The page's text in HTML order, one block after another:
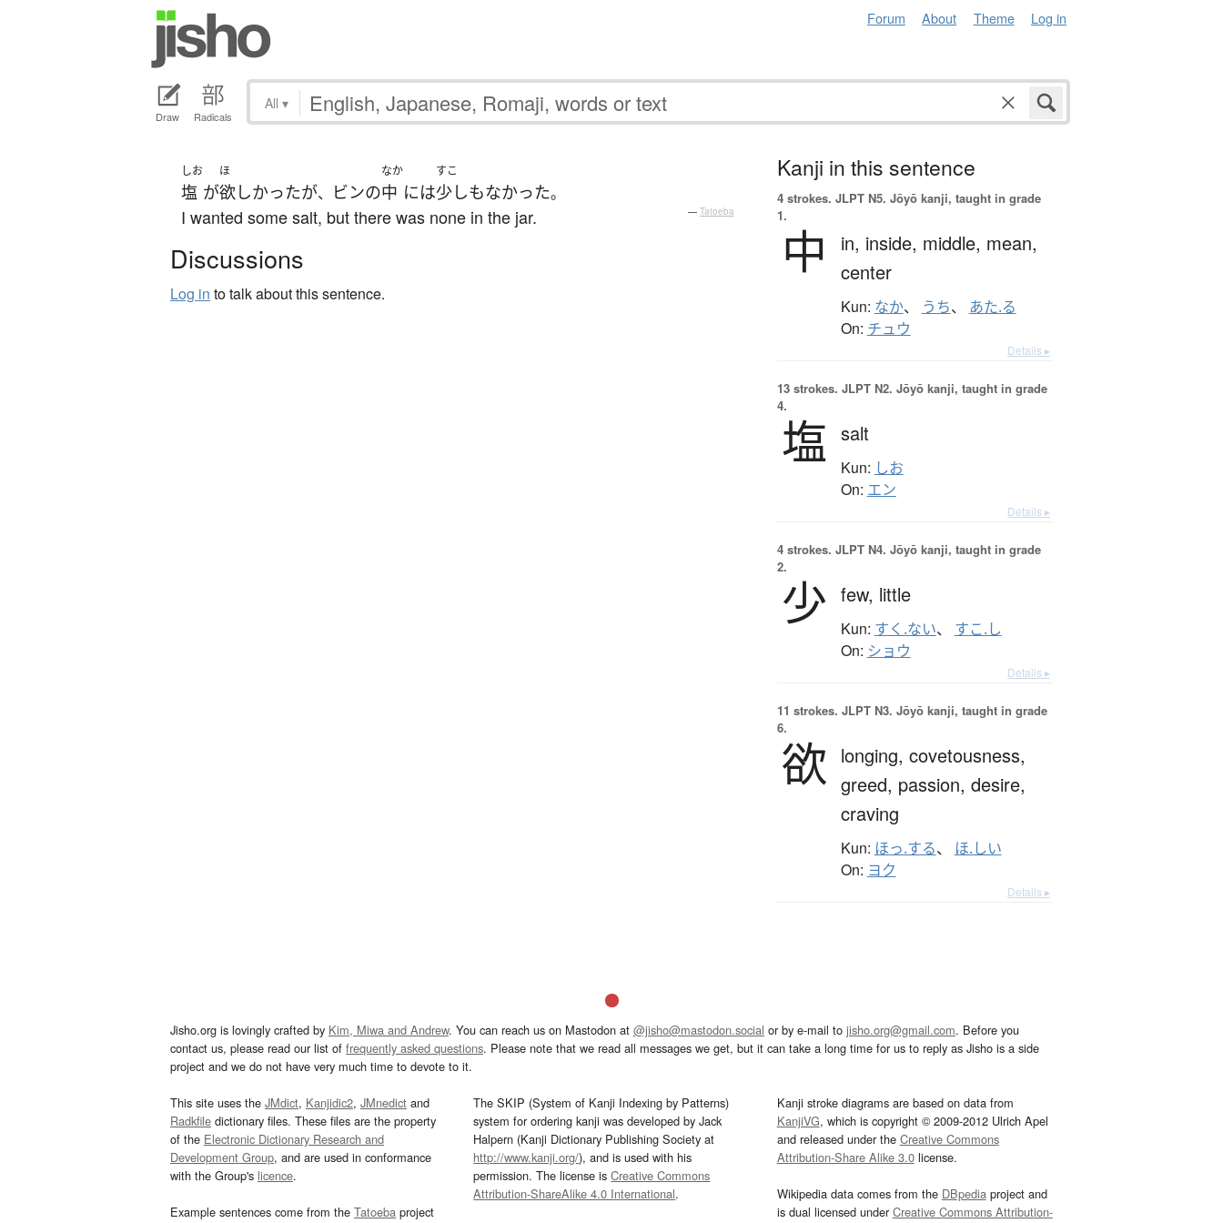
Forum About Theme Log in
Draw Radicals
All ▾
しお
塩 が
ほ
欲しかったが、 ビンの
なか
中 には
すこ
少しもなかった。
I wanted some salt, but there was none in the jar. — Tatoeba
Discussions
Log in to talk about this sentence.
Kanji in this sentence
4 strokes. JLPT N5. Jōyō kanji, taught in grade
1.
中 in, inside, middle, mean,
center
Kun: なか、 うち、 あた.る
On: チュウ
Details ▸
13 strokes. JLPT N2. Jōyō kanji, taught in grade
4.
塩 salt
Kun: しお
On: エン
Details ▸
4 strokes. JLPT N4. Jōyō kanji, taught in grade
2.
少 few, little
Kun: すく.ない、 すこ.し
On: ショウ
Details ▸
11 strokes. JLPT N3. Jōyō kanji, taught in grade
6.
欲 longing, covetousness,
greed, passion, desire,
craving
Kun: ほっ.する、 ほ.しい
On: ヨク
Details ▸
Jisho.org is lovingly crafted by Kim, Miwa and Andrew. You can reach us on Mastodon at @jisho@mastodon.social or by e-mail to jisho.org@gmail.com. Before you
contact us, please read our list of frequently asked questions. Please note that we read all messages we get, but it can take a long time for us to reply as Jisho is a side
project and we do not have very much time to devote to it.
This site uses the JMdict, Kanjidic2, JMnedict and
Radkfile dictionary files. These files are the property
of the Electronic Dictionary Research and
Development Group, and are used in conformance
with the Group's licence.
Example sentences come from the Tatoeba project
The SKIP (System of Kanji Indexing by Patterns)
system for ordering kanji was developed by Jack
Halpern (Kanji Dictionary Publishing Society at
http://www.kanji.org/), and is used with his
permission. The license isCreative Commons
Attribution-ShareAlike 4.0 International.
Kanji stroke diagrams are based on data from
KanjiVG, which is copyright © 2009-2012 Ulrich Apel
and released under the Creative Commons
Attribution-Share Alike 3.0license.
Wikipedia data comes from the DBpediaproject and
is dual licensed underCreative Commons Attribution-